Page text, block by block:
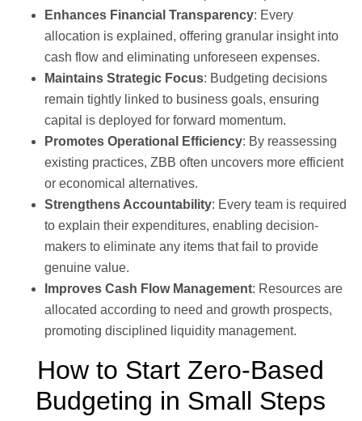
Enhances Financial Transparency: Every
allocation is explained, offering granular insight into
cash flow and eliminating unforeseen expenses.
Maintains Strategic Focus: Budgeting decisions
remain tightly linked to business goals, ensuring
capital is deployed for forward momentum.
Promotes Operational Efficiency: By reassessing
existing practices, ZBB often uncovers more efficient
or economical alternatives.
Strengthens Accountability: Every team is required
to explain their expenditures, enabling decision-
makers to eliminate any items that fail to provide
genuine value.
Improves Cash Flow Management: Resources are
allocated according to need and growth prospects,
promoting disciplined liquidity management.
How to Start Zero-Based
Budgeting in Small Steps